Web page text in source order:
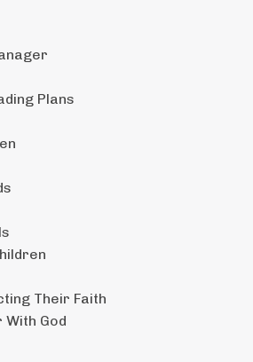
Plans
Their Faith
With God